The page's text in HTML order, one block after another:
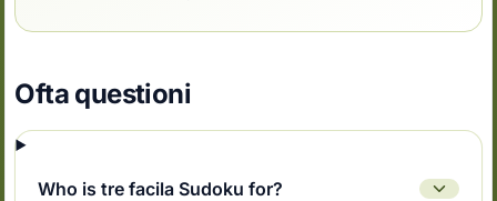
Ofta questioni
Who is tre facila Sudoku for?